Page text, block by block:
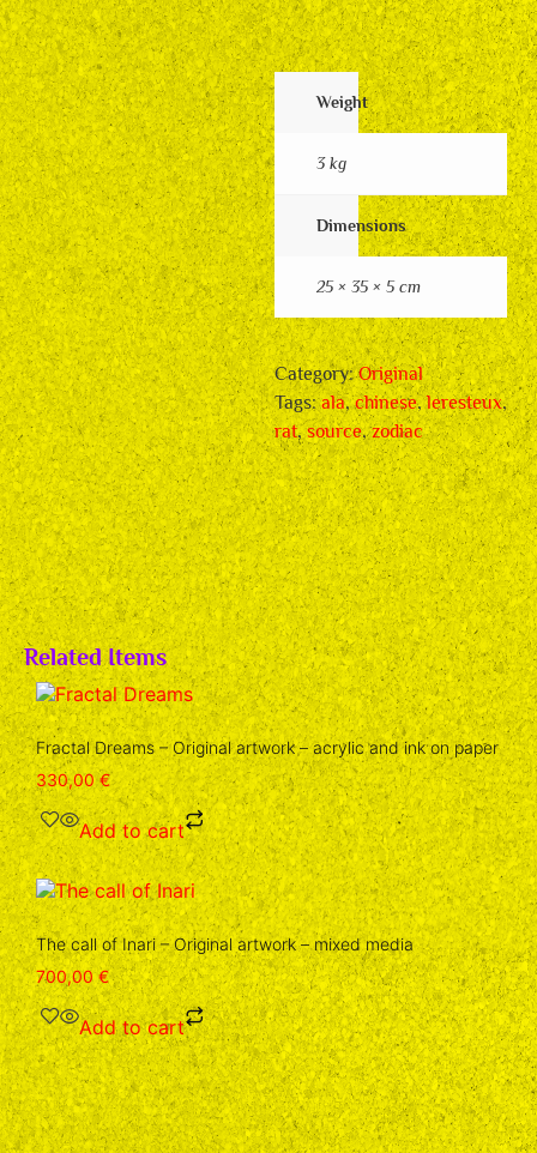
Weight
3 kg
Dimensions
25 × 35 × 5 cm
Category:Original
Tags:ala,chinese,leresteux,
rat,source,zodiac
Related Items
Fractal Dreams – Original artwork – acrylic and ink on paper
330,00€
Add to cart
The call of Inari – Original artwork – mixed media
700,00€
Add to cart